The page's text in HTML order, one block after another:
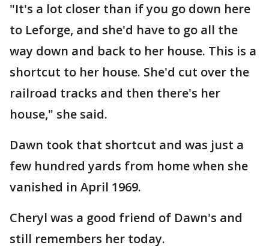
"It's a lot closer than if you go down here
to Leforge, and she'd have to go all the
way down and back to her house. This is a
shortcut to her house. She'd cut over the
railroad tracks and then there's her
house," she said.
Dawn took that shortcut and was just a
few hundred yards from home when she
vanished in April 1969.
Cheryl was a good friend of Dawn's and
still remembers her today.